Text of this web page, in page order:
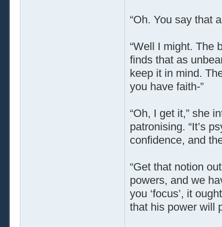
“Oh. You say that
“Well I might. The
finds that as
keep it in mind.
you have faith-”
“Oh, I get it,” she
patronising. “It’s
confidence, and
“Get that notion
powers, and we
you ‘focus’, it
that his power will